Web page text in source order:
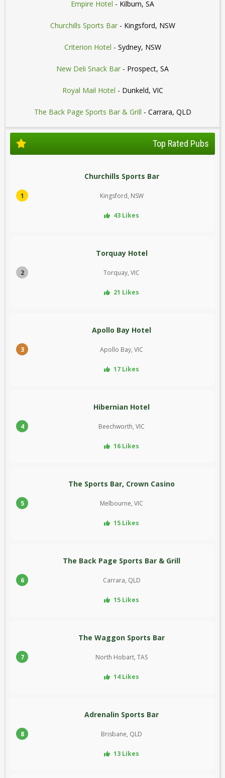
Empire Hotel - Kilburn, SA
Churchills Sports Bar- Kingsford, NSW
Criterion Hotel - Sydney, NSW
New Deli Snack Bar - Prospect, SA
Royal Mail Hotel - Dunkeld, VIC
The Back Page Sports Bar & Grill - Carrara, QLD
Top Rated Pubs
1
Churchills Sports Bar
Kingsford, NSW
43 Likes
2
Torquay Hotel
Torquay, VIC
21 Likes
3
Apollo Bay Hotel
Apollo Bay, VIC
17 Likes
4
Hibernian Hotel
Beechworth, VIC
16 Likes
5
The Sports Bar, Crown Casino
Melbourne, VIC
15 Likes
6
The Back Page Sports Bar & Grill
Carrara, QLD
15 Likes
7
The Waggon Sports Bar
North Hobart, TAS
14 Likes
8
Adrenalin Sports Bar
Brisbane, QLD
13 Likes